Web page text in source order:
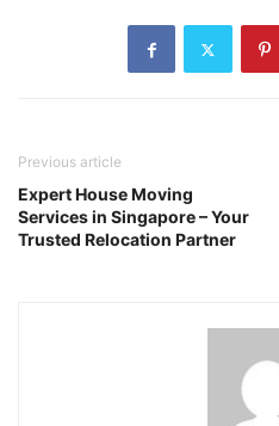
Previous article
Expert House Moving
Services in Singapore – Your
Trusted Relocation Partner